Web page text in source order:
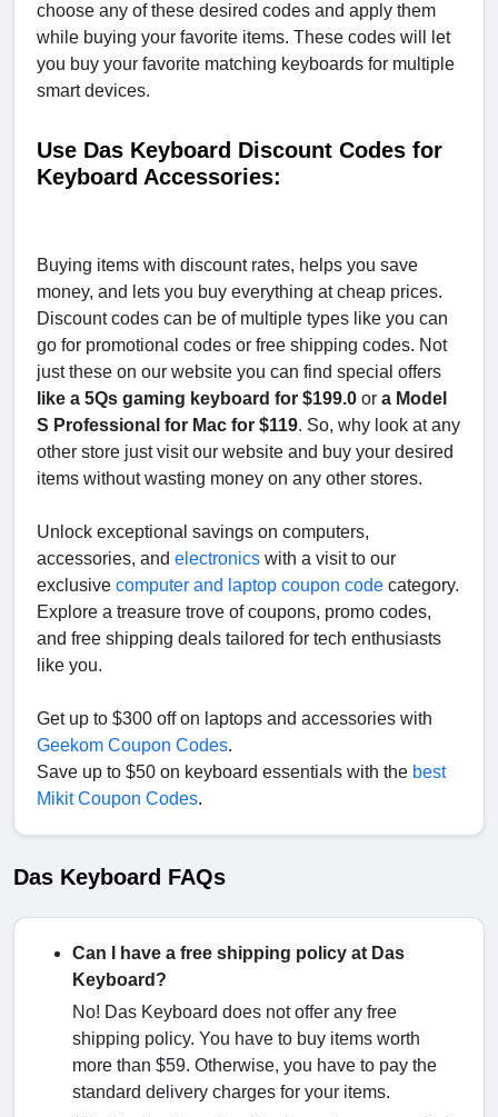
choose any of these desired codes and apply them
while buying your favorite items. These codes will let
you buy your favorite matching keyboards for multiple
smart devices.
Use Das Keyboard Discount Codes for
Keyboard Accessories:
Buying items with discount rates, helps you save
money, and lets you buy everything at cheap prices.
Discount codes can be of multiple types like you can
go for promotional codes or free shipping codes. Not
just these on our website you can find special offers
like a 5Qs gaming keyboard for $199.0 or a Model
S Professional for Mac for $119. So, why look at any
other store just visit our website and buy your desired
items without wasting money on any other stores.
Unlock exceptional savings on computers,
accessories, and electronics with a visit to our
exclusive computer and laptop coupon code category.
Explore a treasure trove of coupons, promo codes,
and free shipping deals tailored for tech enthusiasts
like you.
Get up to $300 off on laptops and accessories with
Geekom Coupon Codes.
Save up to $50 on keyboard essentials with the best
Mikit Coupon Codes.
Das Keyboard FAQs
Can I have a free shipping policy at Das
Keyboard?
No! Das Keyboard does not offer any free
shipping policy. You have to buy items worth
more than $59. Otherwise, you have to pay the
standard delivery charges for your items.